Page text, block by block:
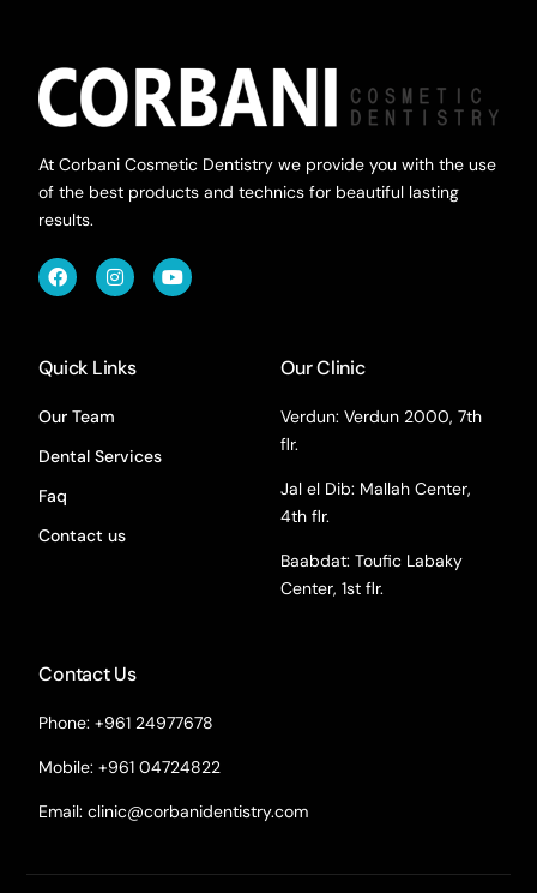
At Corbani Cosmetic Dentistry we provide you with the use
of the best products and technics for beautiful lasting
results.
Quick Links
Our Team
Dental Services
Faq
Contact us
Our Clinic
Verdun: Verdun 2000, 7th
flr.
Jal el Dib: Mallah Center,
4th flr.
Baabdat: Toufic Labaky
Center, 1st flr.
Contact Us
Phone: +961 24977678
Mobile: +961 04724822
Email:clinic@corbanidentistry.com